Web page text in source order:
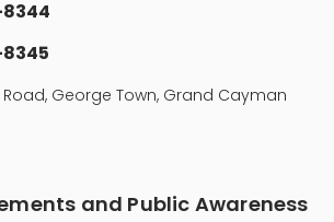
8344
8345
Road, George Town, Grand Cayman
and Public Awareness